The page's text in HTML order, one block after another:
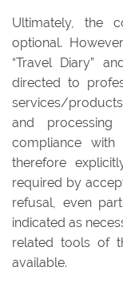
Ultimately, the
optional.
“Travel Diary”
directed to
services/
and
compliance
therefore
required by
refusal, even
indicated as
related tools of
available.